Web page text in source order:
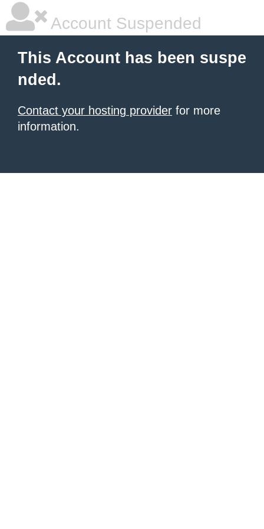
Account Suspended
This Account has been suspe
nded.
Contact your hosting provider for more
information.